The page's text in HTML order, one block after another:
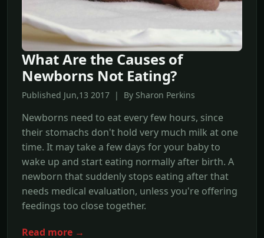
What Are the Causes of
Newborns Not Eating?
Published Jun,13 2017 | By Sharon Perkins
Newborns need to eat every few hours, since
their stomachs don't hold very much milk at one
time. It may take a few days for your baby to
wake up and start eating normally after birth. A
newborn that suddenly stops eating after that
needs medical evaluation, unless you're offering
feedings too close together.
Read more →